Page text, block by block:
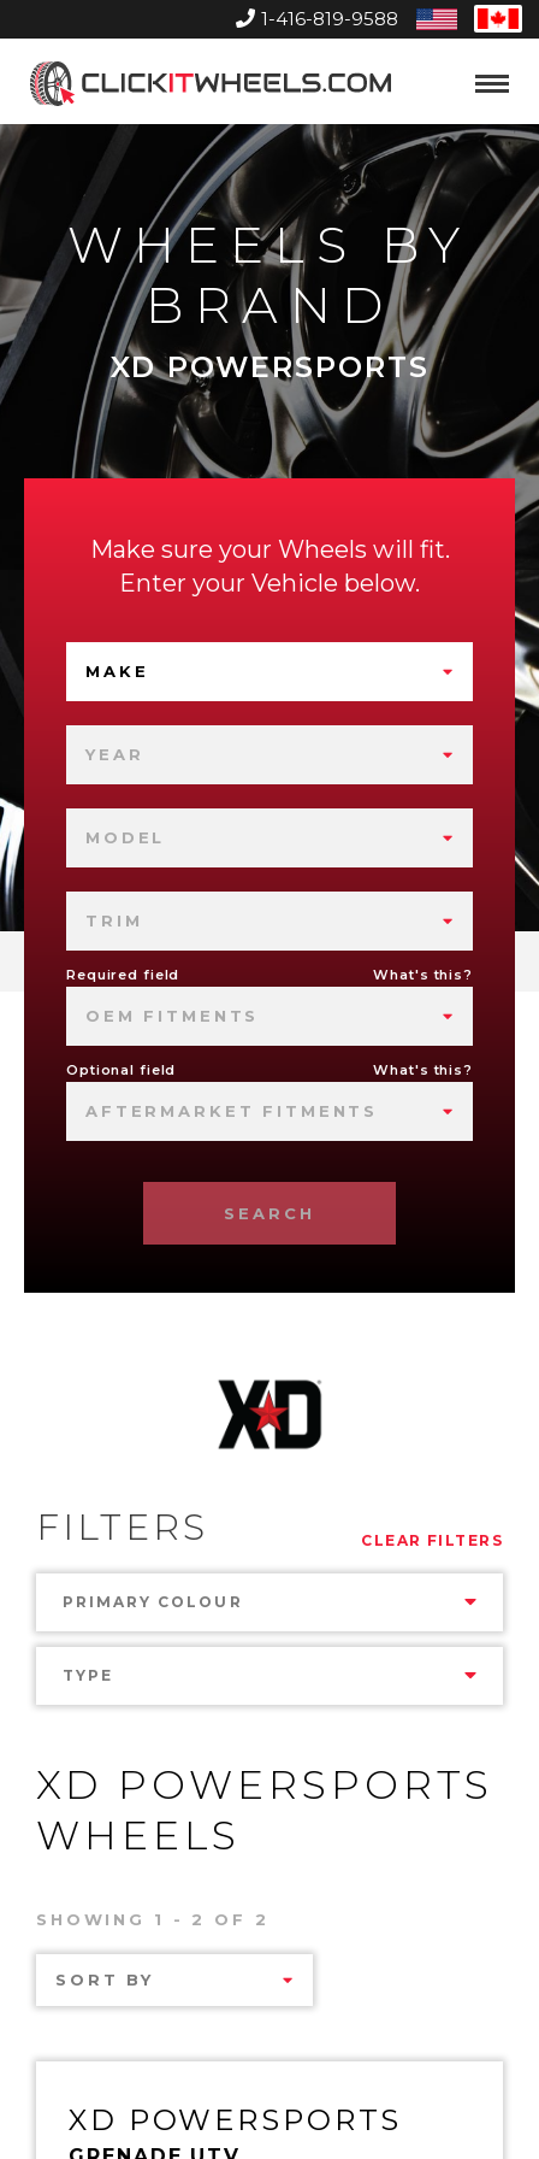
1-416-819-9588
United
States
Home
Toggle
WHEELS BY
BRAND
XD POWERSPORTS
Make sure your Wheels will fit.
Enter your Vehicle below.
MAKE
YEAR
MODEL
TRIM
Required field What's this?
OEM FITMENTS
Optional field What's this?
AFTERMARKET FITMENTS
SEARCH
FILTERS CLEAR FILTERS
PRIMARY COLOUR
TYPE
XD POWERSPORTS
WHEELS
SHOWING 1 - 2 OF 2
SORT BY
XD POWERSPORTS